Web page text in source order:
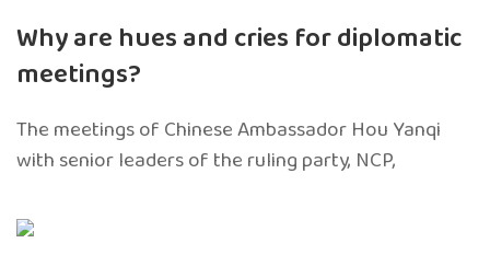
Why are hues and cries for diplomatic
meetings?
The meetings of Chinese Ambassador Hou Yanqi
with senior leaders of the ruling party, NCP,